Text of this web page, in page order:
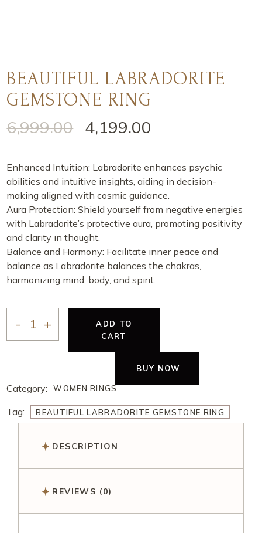
BEAUTIFUL LABRADORITE
GEMSTONE RING
6,999.00 4,199.00
Enhanced Intuition: Labradorite enhances psychic
abilities and intuitive insights, aiding in decision-
making aligned with cosmic guidance.
Aura Protection: Shield yourself from negative energies
with Labradorite’s protective aura, promoting positivity
and clarity in thought.
Balance and Harmony: Facilitate inner peace and
balance as Labradorite balances the chakras,
harmonizing mind, body, and spirit.
ADD TO
CART
BUY NOW
Category: WOMEN RINGS
Tag: BEAUTIFUL LABRADORITE GEMSTONE RING
DESCRIPTION
REVIEWS (0)